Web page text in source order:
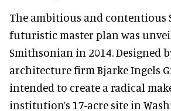
The ambitious and contentious
futuristic master plan was
Smithsonian in 2014. Designed
architecture firm Bjarke Ingels
intended to create a radical
institution’s 17-acre site in